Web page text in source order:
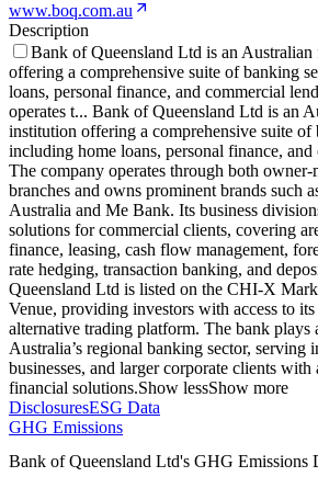
www.boq.com.au
Description
Bank of Queensland Ltd is an
offering a comprehensive suite of banking
loans, personal finance, and commercial
operates t... Bank of Queensland Ltd is an
institution offering a comprehensive suite of
including home loans, personal finance,
The company operates through both owner-
branches and owns prominent brands such
Australia and Me Bank. Its business
solutions for commercial clients, covering
finance, leasing, cash flow management,
rate hedging, transaction banking, and
Queensland Ltd is listed on the CHI-X
Venue, providing investors with access to
alternative trading platform. The bank plays
Australia’s regional banking sector, serving
businesses, and larger corporate clients with
financial solutions.Show lessShow more
DisclosuresESG Data
GHG Emissions
Bank of Queensland Ltd's GHG Emissions